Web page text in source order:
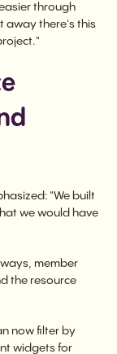
through
away there's this
"We built
we would have
member
the resource
now filter by
widgets for